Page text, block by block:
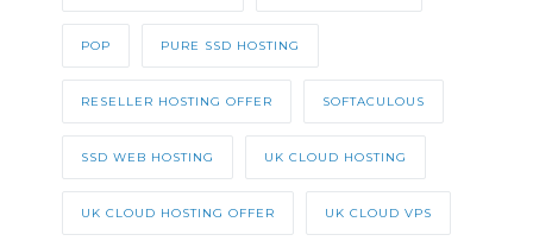
POP PURE SSD HOSTING
RESELLER HOSTING OFFER SOFTACULOUS
SSD WEB HOSTING UK CLOUD HOSTING
UK CLOUD HOSTING OFFER UK CLOUD VPS